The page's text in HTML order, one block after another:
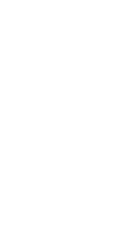
Sorry,
If the issue